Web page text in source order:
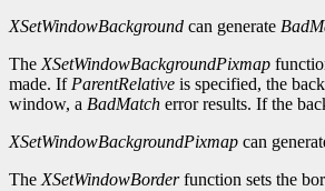
XSetWindowBackground can generate
The XSetWindowBackgroundPixmap
made. If ParentRelative is specified, the
window, a BadMatch error results. If the
XSetWindowBackgroundPixmap can
The XSetWindowBorderfunction sets the